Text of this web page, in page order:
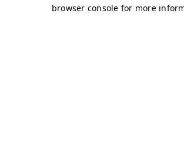
browser console for more